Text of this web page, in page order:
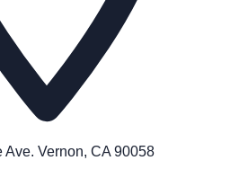
Vernon, CA 90058